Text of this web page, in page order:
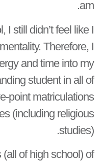
am.
I still didn’t feel like I
Therefore, I
and time into my
student in all of
point matriculations
(including religious
studies).
of high school) of